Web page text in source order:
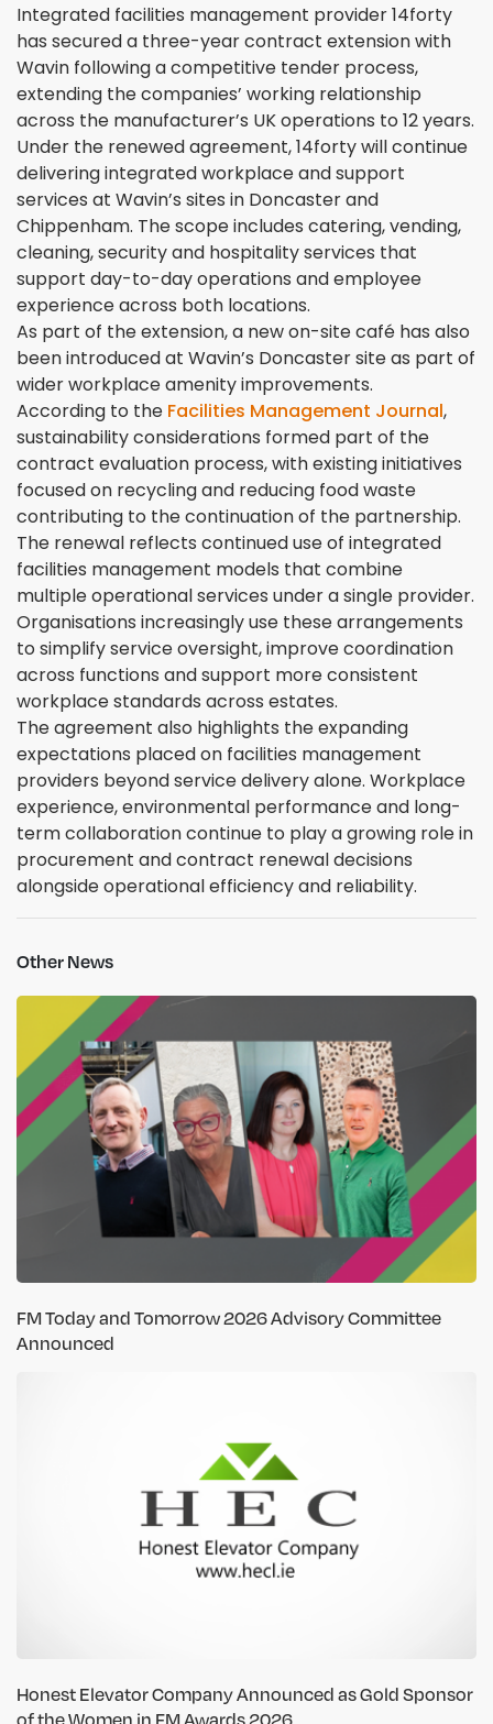
Integrated facilities management provider 14forty
has secured a three-year contract extension with
Wavin following a competitive tender process,
extending the companies’ working relationship
across the manufacturer’s UK operations to 12 years.
Under the renewed agreement, 14forty will continue
delivering integrated workplace and support
services at Wavin’s sites in Doncaster and
Chippenham. The scope includes catering, vending,
cleaning, security and hospitality services that
support day-to-day operations and employee
experience across both locations.
As part of the extension, a new on-site café has also
been introduced at Wavin’s Doncaster site as part of
wider workplace amenity improvements.
According to the Facilities Management Journal,
sustainability considerations formed part of the
contract evaluation process, with existing initiatives
focused on recycling and reducing food waste
contributing to the continuation of the partnership.
The renewal reflects continued use of integrated
facilities management models that combine
multiple operational services under a single provider.
Organisations increasingly use these arrangements
to simplify service oversight, improve coordination
across functions and support more consistent
workplace standards across estates.
The agreement also highlights the expanding
expectations placed on facilities management
providers beyond service delivery alone. Workplace
experience, environmental performance and long-
term collaboration continue to play a growing role in
procurement and contract renewal decisions
alongside operational efficiency and reliability.
Other News
FM Today and Tomorrow 2026 Advisory Committee
Announced
Honest Elevator Company Announced as Gold Sponsor
of the Women in FM Awards 2026